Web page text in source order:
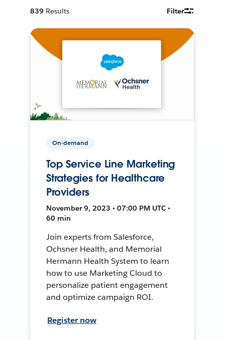
839 Results Filter
On-demand
Top Service Line Marketing
Strategies for Healthcare
Providers
November 9, 2023 • 07:00 PM UTC •
60 min
Join experts from Salesforce,
Ochsner Health, and Memorial
Hermann Health System to learn
how to use Marketing Cloud to
personalize patient engagement
and optimize campaign ROI.
Register now